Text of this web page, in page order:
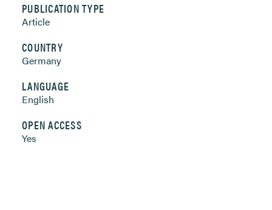
PUBLICATION TYPE
Article
COUNTRY
Germany
LANGUAGE
English
OPEN ACCESS
Yes